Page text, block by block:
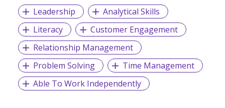
Leadership
Analytical Skills
Literacy
Customer Engagement
Relationship Management
Problem Solving
Time Management
Able To Work Independently